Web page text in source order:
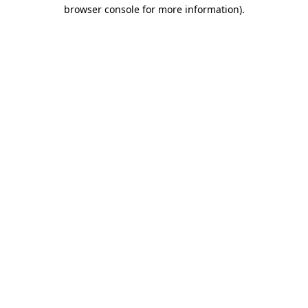
browser console for more information).